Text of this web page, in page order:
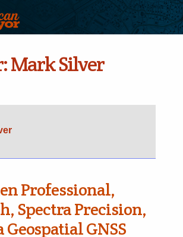
Mark Silver
Professional,
Spectra Precision,
Geospatial GNSS